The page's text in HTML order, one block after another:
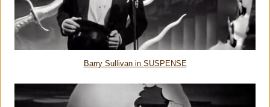
Barry Sullivan in SUSPENSE